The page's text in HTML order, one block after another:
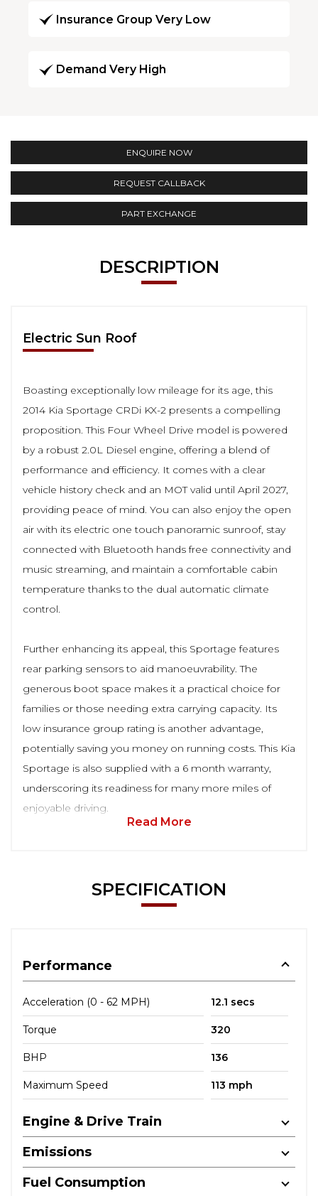
Insurance Group Very Low
Demand Very High
ENQUIRE NOW
REQUEST CALLBACK
PART EXCHANGE
DESCRIPTION
Electric Sun Roof
Boasting exceptionally low mileage for its age, this
2014 Kia Sportage CRDi KX-2 presents a compelling
proposition. This Four Wheel Drive model is powered
by a robust 2.0L Diesel engine, offering a blend of
performance and efficiency. It comes with a clear
vehicle history check and an MOT valid until April 2027,
providing peace of mind. You can also enjoy the open
air with its electric one touch panoramic sunroof, stay
connected with Bluetooth hands free connectivity and
music streaming, and maintain a comfortable cabin
temperature thanks to the dual automatic climate
control.
Further enhancing its appeal, this Sportage features
rear parking sensors to aid manoeuvrability. The
generous boot space makes it a practical choice for
families or those needing extra carrying capacity. Its
low insurance group rating is another advantage,
potentially saving you money on running costs. This Kia
Sportage is also supplied with a 6 month warranty,
underscoring its readiness for many more miles of
enjoyable driving.
Read More
SPECIFICATION
Performance
Acceleration (0 - 62 MPH) 12.1 secs
Torque 320
BHP 136
Maximum Speed 113 mph
Engine & Drive Train
Emissions
Fuel Consumption